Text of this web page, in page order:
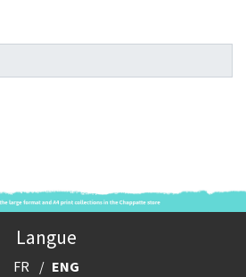
Langue
FR ENG